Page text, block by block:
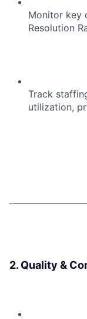
Monitor key
Resolution
Track
utilization,
2. Quality &